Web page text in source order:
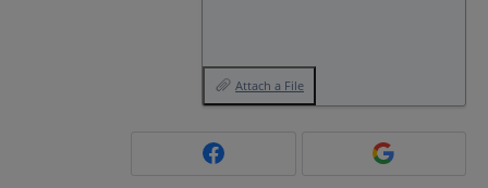
Attach a File